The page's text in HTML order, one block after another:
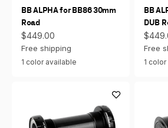
BB ALPHA for BB86 30mm
Road
Sale price
$449.00
Free shipping
1 color available
BB
DUB
Sale
Free
1